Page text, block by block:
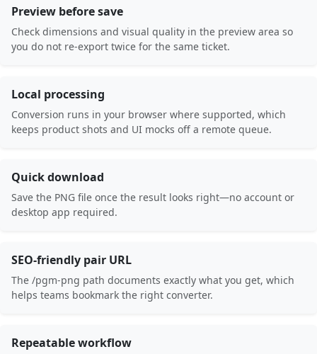
Preview before save
Check dimensions and visual quality in the preview area so
you do not re-export twice for the same ticket.
Local processing
Conversion runs in your browser where supported, which
keeps product shots and UI mocks off a remote queue.
Quick download
Save the PNG file once the result looks right—no account or
desktop app required.
SEO-friendly pair URL
The /pgm-png path documents exactly what you get, which
helps teams bookmark the right converter.
Repeatable workflow